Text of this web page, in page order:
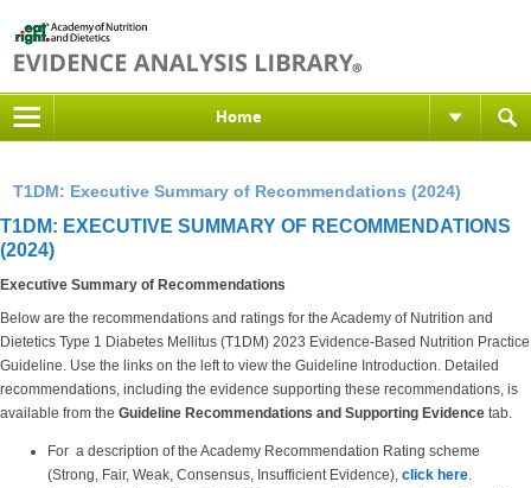
Home
T1DM: Executive Summary of Recommendations (2024)
T1DM: EXECUTIVE SUMMARY OF RECOMMENDATIONS
(2024)
Executive Summary of Recommendations
Below are the recommendations and ratings for the Academy of Nutrition and
Dietetics Type 1 Diabetes Mellitus (T1DM) 2023 Evidence-Based Nutrition Practice
Guideline. Use the links on the left to view the Guideline Introduction. Detailed
recommendations, including the evidence supporting these recommendations, is
available from the Guideline Recommendations and Supporting Evidence tab.
For a description of the Academy Recommendation Rating scheme
(Strong, Fair, Weak, Consensus, Insufficient Evidence), click here.